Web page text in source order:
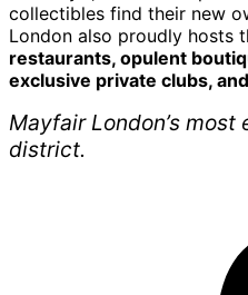
collectibles find their new
London also proudly hosts
restaurants, opulent
exclusive private clubs,
Mayfair London’s
district.